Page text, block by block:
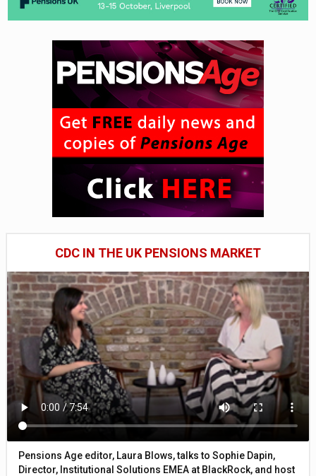
CDC IN THE UK PENSIONS MARKET
Pensions Age editor, Laura Blows, talks to Sophie Dapin,
Director, Institutional Solutions EMEA at BlackRock, and host